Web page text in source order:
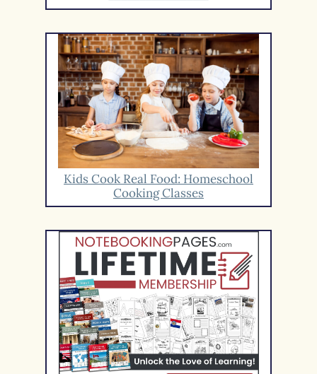
Kids Cook Real Food: Homeschool
Cooking Classes